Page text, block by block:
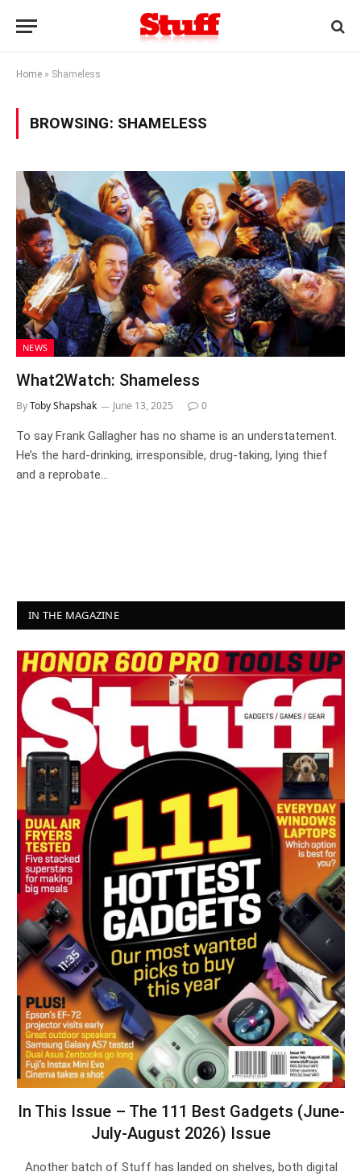
Home » Shameless
BROWSING: SHAMELESS
NEWS
What2Watch: Shameless
ByToby Shapshak June 13, 2025 0
To say Frank Gallagher has no shame is an understatement.
He’s the hard-drinking, irresponsible, drug-taking, lying thief
and a reprobate…
IN THE MAGAZINE
In This Issue – The 111 Best Gadgets (June-
July-August 2026) Issue
Another batch of Stuff has landed on shelves, both digital